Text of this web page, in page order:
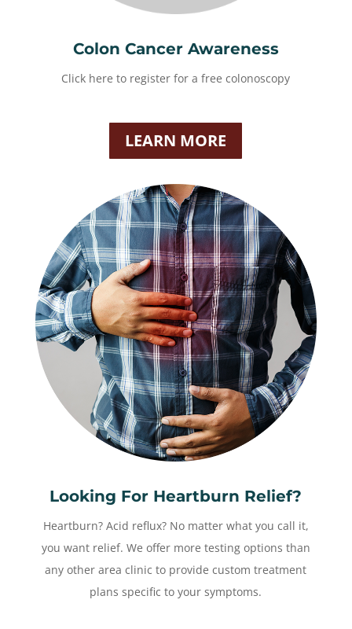
Colon Cancer Awareness
Click here to register for a free colonoscopy
LEARN MORE
Looking For Heartburn Relief?
Heartburn? Acid reflux? No matter what you call it,
you want relief. We offer more testing options than
any other area clinic to provide custom treatment
plans specific to your symptoms.